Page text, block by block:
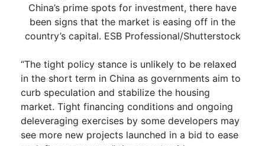
China’s prime spots for investment, there have
been signs that the market is easing off in the
country’s capital. ESB Professional/Shutterstock
“The tight policy stance is unlikely to be relaxed
in the short term in China as governments aim to
curb speculation and stabilize the housing
market. Tight financing conditions and ongoing
deleveraging exercises by some developers may
see more new projects launched in a bid to ease